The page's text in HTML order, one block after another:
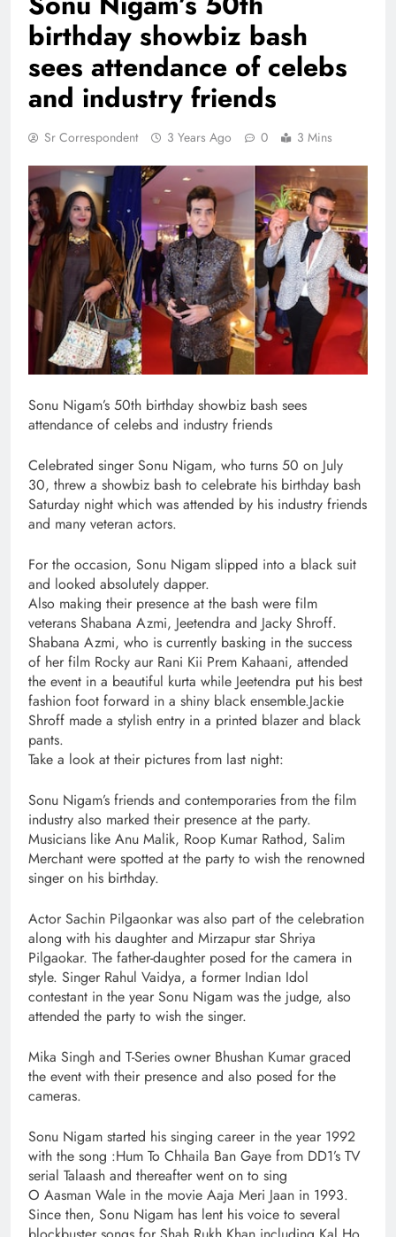
birthday showbiz bash
sees attendance of celebs
and industry friends
Sr Correspondent 3 Years Ago 0 3 Mins
​Sonu Nigam’s 50th birthday showbiz bash sees
attendance of celebs and industry friends
Celebrated singer Sonu Nigam, who turns 50 on July
30, threw a showbiz bash to celebrate his birthday bash
Saturday night which was attended by his industry friends
and many veteran actors.
For the occasion, Sonu Nigam slipped into a black suit
and looked absolutely dapper.
Also making their presence at the bash were film
veterans Shabana Azmi, Jeetendra and Jacky Shroff.
Shabana Azmi, who is currently basking in the success
of her film Rocky aur Rani Kii Prem Kahaani, attended
the event in a beautiful kurta while Jeetendra put his best
fashion foot forward in a shiny black ensemble.Jackie
Shroff made a stylish entry in a printed blazer and black
pants.
Take a look at their pictures from last night:
Sonu Nigam’s friends and contemporaries from the film
industry also marked their presence at the party.
Musicians like Anu Malik, Roop Kumar Rathod, Salim
Merchant were spotted at the party to wish the renowned
singer on his birthday.
Actor Sachin Pilgaonkar was also part of the celebration
along with his daughter and Mirzapur star Shriya
Pilgaokar. The father-daughter posed for the camera in
style. Singer Rahul Vaidya, a former Indian Idol
contestant in the year Sonu Nigam was the judge, also
attended the party to wish the singer.
Mika Singh and T-Series owner Bhushan Kumar graced
the event with their presence and also posed for the
cameras.
Sonu Nigam started his singing career in the year 1992
with the song :Hum To Chhaila Ban Gaye from DD1’s TV
serial Talaash and thereafter went on to sing
O Aasman Wale in the movie Aaja Meri Jaan in 1993.
Since then, Sonu Nigam has lent his voice to several